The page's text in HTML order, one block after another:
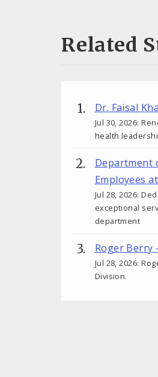
Related
Dr. Faisal
Jul 30, 2026:
health
Department
Employees
Jul 28, 2026:
exceptional
department
Roger Berry
Jul 28, 2026:
Division.